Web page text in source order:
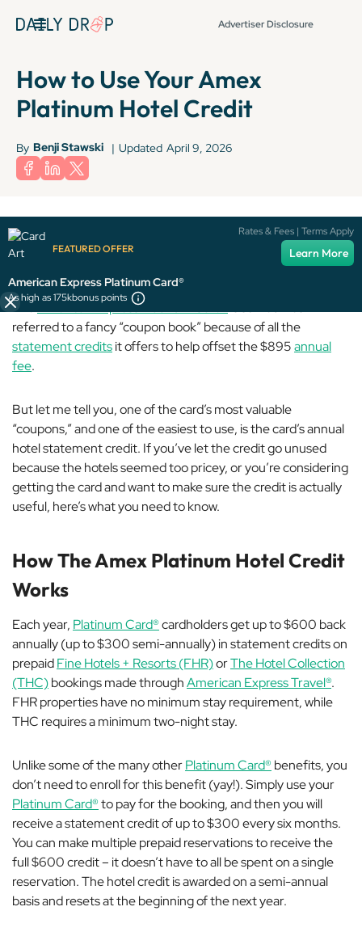
Advertiser Disclosure
How to Use Your Amex
Platinum Hotel Credit
By Benji Stawski | Updated April 9, 2026
FEATURED OFFER Learn More
Rates & Fees | Terms Apply
American Express Platinum Card®
As high as 175kbonus points
Terms apply to American Express benefits and offers. Enrollment may be
required for select American Express benefits and offers. Visit
americanexpress.com to learn more.
The American Express Platinum Card®
referred to a fancy “coupon book” because of all the
statement creditsit offers to help offset the $895annual
fee.
But let me tell you, one of the card’s most valuable
“coupons,” and one of the easiest to use, is the card’s annual
hotel statement credit. If you’ve let the credit go unused
because the hotels seemed too pricey, or you’re considering
getting the card and want to make sure the credit is actually
useful, here’s what you need to know.
How The Amex Platinum Hotel Credit
Works
Each year, Platinum Card®cardholders get up to $600 back
annually (up to $300 semi-annually) in statement credits on
prepaidFine Hotels + Resorts (FHR)orThe Hotel Collection
(THC)bookings made throughAmerican Express Travel®.
FHR properties have no minimum stay requirement, while
THC requires a minimum two-night stay.
Unlike some of the many otherPlatinum Card® benefits, you
don’t need to enroll for this benefit (yay!). Simply use your
Platinum Card®to pay for the booking, and then you will
receive a statement credit of up to $300 every six months.
You can make multiple prepaid reservations to receive the
full $600 credit – it doesn’t have to all be spent on a single
reservation. The hotel credit is awarded on a semi-annual
basis and resets at the beginning of the next year.